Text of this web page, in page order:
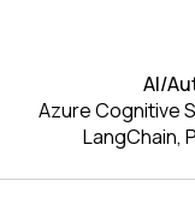
AI/
Azure Cognitive
LangChain,